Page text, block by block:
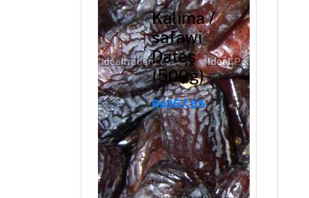
Kalima /
safawi
Dates
(500g)
Rs357.95